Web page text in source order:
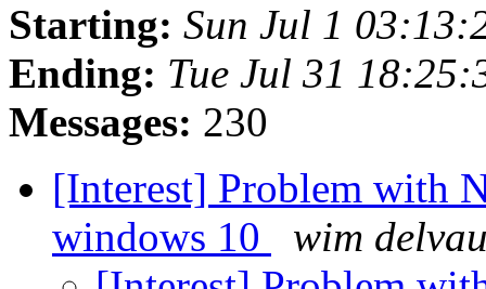
Starting: Sun Jul 1
Ending: Tue Jul 31
Messages: 230
[Interest] Problem with
windows 10
wim